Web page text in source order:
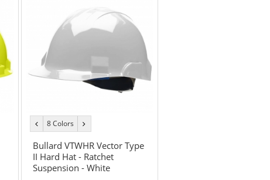
stars
previous
color
8 Colors
color
Bullard VTWHR Vector Type
II Hard Hat - Ratchet
Suspension - White